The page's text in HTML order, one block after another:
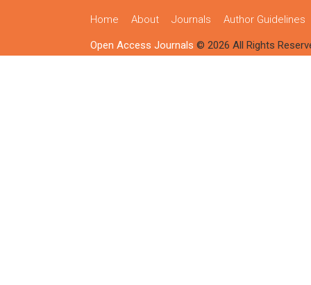
Home About Journals Author Guidelines
Open Access Journals © 2026 All Rights